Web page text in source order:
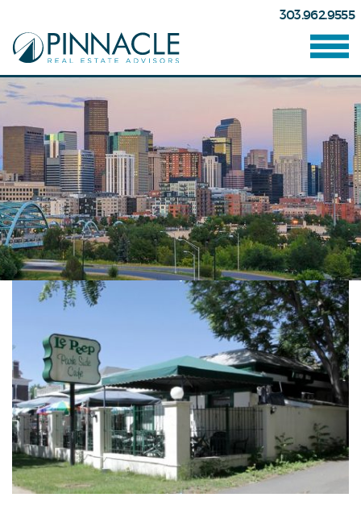
303.962.9555